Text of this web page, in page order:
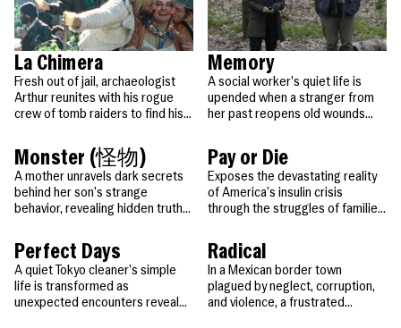
La Chimera
Fresh out of jail, archaeologist
Arthur reunites with his rogue
crew of tomb raiders to find his
secrets.
Memory
A social worker’s quiet life is
upended when a stranger from
her past reopens old wounds
Monster (怪物)
A mother unravels dark secrets
behind her son’s strange
behavior, revealing hidden truths
Pay or Die
Exposes the devastating reality
of America’s insulin crisis
through the struggles of families
saving medicine and basic
survival.
Perfect Days
A quiet Tokyo cleaner’s simple
life is transformed as
unexpected encounters reveal
Radical
In a Mexican border town
plagued by neglect, corruption,
and violence, a frustrated